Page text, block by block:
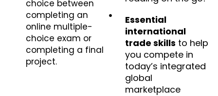
choice between
completing an
online multiple-
choice exam or
completing a final
project.
Essential
international
trade skills to help
you compete in
today’s integrated
global
marketplace